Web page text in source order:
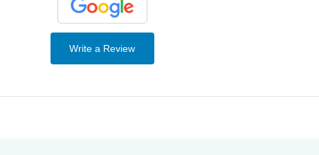
Write a Review